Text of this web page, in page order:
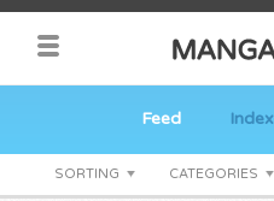
Feed Index
SORTING CATEGORIES